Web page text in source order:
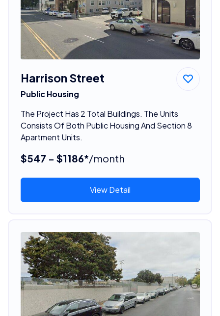
Harrison Street
Public Housing
The Project Has 2 Total Buildings. The Units
Consists Of Both Public Housing And Section 8
Apartment Units.
$547 - $1186*/month
View Detail